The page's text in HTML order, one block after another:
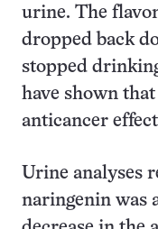
urine. The
dropped back
stopped
have shown
anticancer
Urine analyses
naringenin was